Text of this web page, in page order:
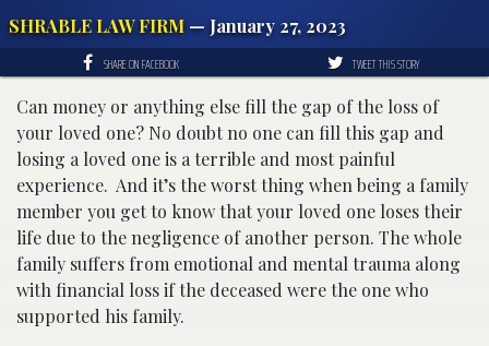
SHRABLE LAW FIRM— January 27, 2023
SHARE ON FACEBOOK TWEET THIS STORY
Can money or anything else fill the gap of the loss of
your loved one? No doubt no one can fill this gap and
losing a loved one is a terrible and most painful
experience. And it’s the worst thing when being a family
member you get to know that your loved one loses their
life due to the negligence of another person. The whole
family suffers from emotional and mental trauma along
with financial loss if the deceased were the one who
supported his family.